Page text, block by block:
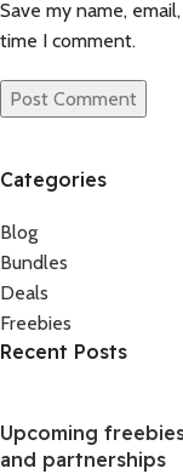
Save my name,
time I comment.
Categories
Blog
Bundles
Deals
Freebies
Recent Posts
Upcoming
and partnerships